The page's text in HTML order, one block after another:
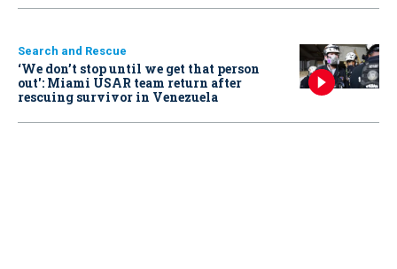
Search and Rescue
‘We don’t stop until we get that person
out': Miami USAR team return after
rescuing survivor in Venezuela